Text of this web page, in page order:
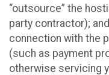
“outsource” the
party contractor);
connection with the
(such as payment
otherwise servicing